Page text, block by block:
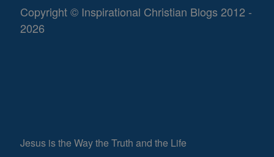
Copyright © Inspirational Christian Blogs 2012 -
2026
Jesus is the Way the Truth and the Life